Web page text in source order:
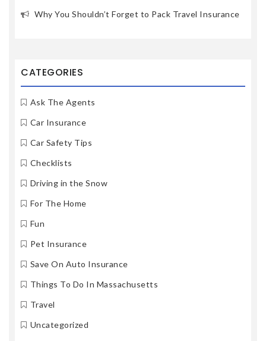
Why You Shouldn’t Forget to Pack Travel Insurance
CATEGORIES
Ask The Agents
Car Insurance
Car Safety Tips
Checklists
Driving in the Snow
For The Home
Fun
Pet Insurance
Save On Auto Insurance
Things To Do In Massachusetts
Travel
Uncategorized